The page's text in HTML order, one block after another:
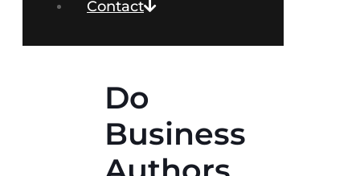
Contact
Do
Business